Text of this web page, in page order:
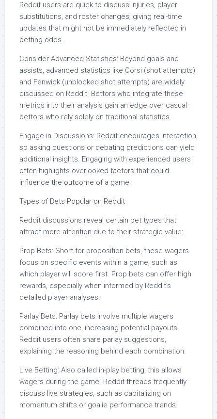
Reddit users are quick to discuss injuries, player
substitutions, and roster changes, giving real-time
updates that might not be immediately reflected in
betting odds.
Consider Advanced Statistics: Beyond goals and
assists, advanced statistics like Corsi (shot attempts)
and Fenwick (unblocked shot attempts) are widely
discussed on Reddit. Bettors who integrate these
metrics into their analysis gain an edge over casual
bettors who rely solely on traditional statistics.
Engage in Discussions: Reddit encourages interaction,
so asking questions or debating predictions can yield
additional insights. Engaging with experienced users
often highlights overlooked factors that could
influence the outcome of a game.
Types of Bets Popular on Reddit
Reddit discussions reveal certain bet types that
attract more attention due to their strategic value:
Prop Bets: Short for proposition bets, these wagers
focus on specific events within a game, such as
which player will score first. Prop bets can offer high
rewards, especially when informed by Reddit’s
detailed player analyses.
Parlay Bets: Parlay bets involve multiple wagers
combined into one, increasing potential payouts.
Reddit users often share parlay suggestions,
explaining the reasoning behind each combination.
Live Betting: Also called in-play betting, this allows
wagers during the game. Reddit threads frequently
discuss live strategies, such as capitalizing on
momentum shifts or goalie performance trends.